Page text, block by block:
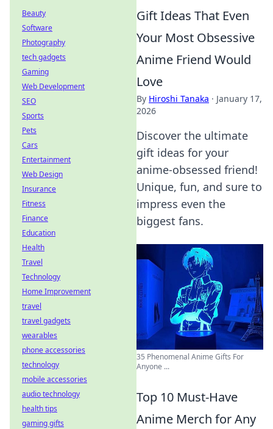
Gift Ideas That Even
Your Most Obsessive
Anime Friend Would
Love
By Hiroshi Tanaka · January 17,
2026
Discover the ultimate
gift ideas for your
anime-obsessed friend!
Unique, fun, and sure to
impress even the
biggest fans.
35 Phenomenal Anime Gifts For
Anyone ...
Top 10 Must-Have
Anime Merch for Any
Beauty
Software
Photography
tech gadgets
Gaming
Web Development
SEO
Sports
Pets
Cars
Entertainment
Web Design
Insurance
Fitness
Finance
Education
Health
Travel
Technology
Home Improvement
travel
travel gadgets
wearables
phone accessories
technology
mobile accessories
audio technology
health tips
gaming gifts